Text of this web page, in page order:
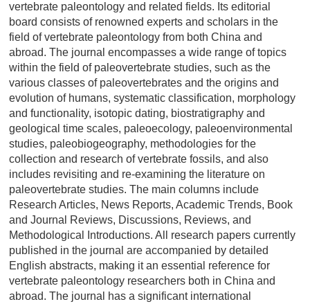
vertebrate paleontology and related fields. Its editorial
board consists of renowned experts and scholars in the
field of vertebrate paleontology from both China and
abroad. The journal encompasses a wide range of topics
within the field of paleovertebrate studies, such as the
various classes of paleovertebrates and the origins and
evolution of humans, systematic classification, morphology
and functionality, isotopic dating, biostratigraphy and
geological time scales, paleoecology, paleoenvironmental
studies, paleobiogeography, methodologies for the
collection and research of vertebrate fossils, and also
includes revisiting and re-examining the literature on
paleovertebrate studies. The main columns include
Research Articles, News Reports, Academic Trends, Book
and Journal Reviews, Discussions, Reviews, and
Methodological Introductions. All research papers currently
published in the journal are accompanied by detailed
English abstracts, making it an essential reference for
vertebrate paleontology researchers both in China and
abroad. The journal has a significant international